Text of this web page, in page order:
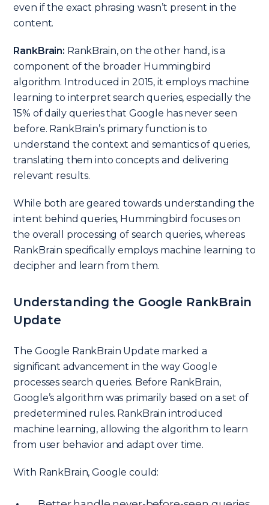
even if the exact phrasing wasn’t present in the
content.
RankBrain: RankBrain, on the other hand, is a
component of the broader Hummingbird
algorithm. Introduced in 2015, it employs machine
learning to interpret search queries, especially the
15% of daily queries that Google has never seen
before. RankBrain’s primary function is to
understand the context and semantics of queries,
translating them into concepts and delivering
relevant results.
While both are geared towards understanding the
intent behind queries, Hummingbird focuses on
the overall processing of search queries, whereas
RankBrain specifically employs machine learning to
decipher and learn from them.
Understanding the Google RankBrain
Update
The Google RankBrain Update marked a
significant advancement in the way Google
processes search queries. Before RankBrain,
Google’s algorithm was primarily based on a set of
predetermined rules. RankBrain introduced
machine learning, allowing the algorithm to learn
from user behavior and adapt over time.
With RankBrain, Google could: